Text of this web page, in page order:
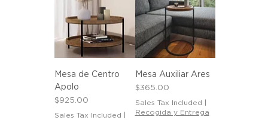
Mesa de Centro
Apolo
Price
$925.00
Sales Tax Included
Mesa Auxiliar Ares
Price
$365.00
Sales Tax Included
Recogida y Entrega